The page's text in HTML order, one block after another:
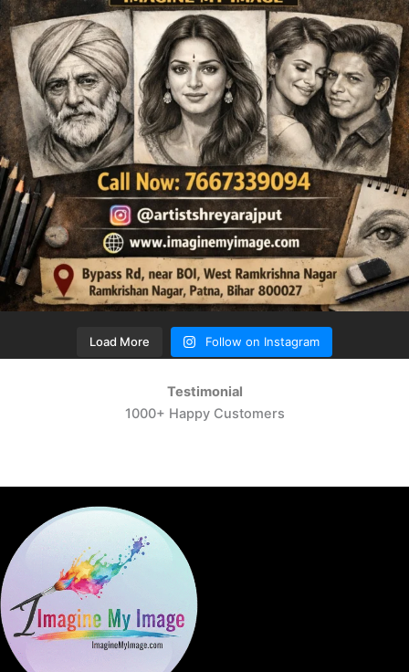
Load More Follow on Instagram
Testimonial
1000+ Happy Customers